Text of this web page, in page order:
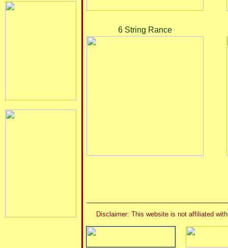
6 String Rance
Disclaimer: This website is not affiliated